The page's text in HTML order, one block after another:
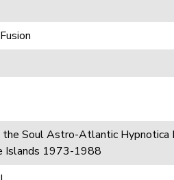
the Soul Astro-Atlantic Hypnotica
Islands 1973-1988